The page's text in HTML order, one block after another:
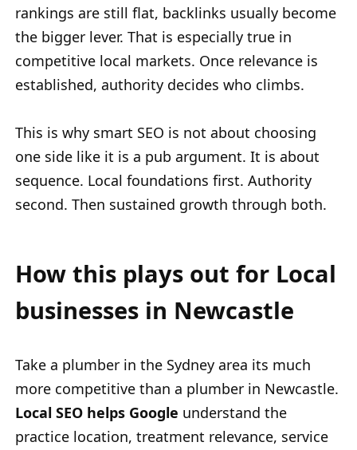
rankings are still flat, backlinks usually become
the bigger lever. That is especially true in
competitive local markets. Once relevance is
established, authority decides who climbs.
This is why smart SEO is not about choosing
one side like it is a pub argument. It is about
sequence. Local foundations first. Authority
second. Then sustained growth through both.
How this plays out for Local
businesses in Newcastle
Take a plumber in the Sydney area its much
more competitive than a plumber in Newcastle.
Local SEO helps Google understand the
practice location, treatment relevance, service